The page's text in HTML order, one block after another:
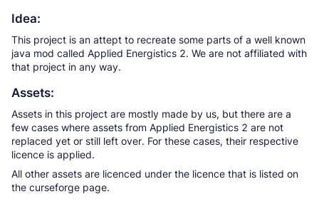
Idea:
This project is an attept to recreate some parts of a well known
java mod called Applied Energistics 2. We are not affiliated with
that project in any way.
Assets:
Assets in this project are mostly made by us, but there are a
few cases where assets from Applied Energistics 2 are not
replaced yet or still left over. For these cases, their respective
licence is applied.
All other assets are licenced under the licence that is listed on
the curseforge page.